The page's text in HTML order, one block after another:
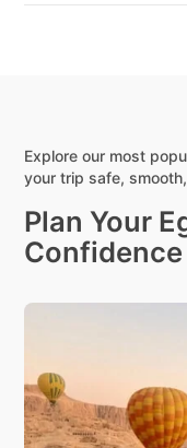
Explore our most
your trip safe,
Plan Your
Confidence